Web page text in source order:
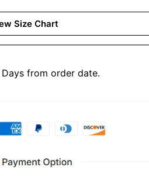
Size Chart
from order date.